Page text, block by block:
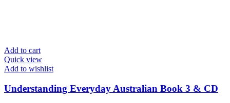
Add to cart
Quick view
Add to wishlist
Understanding Everyday Australian Book 3 & CD